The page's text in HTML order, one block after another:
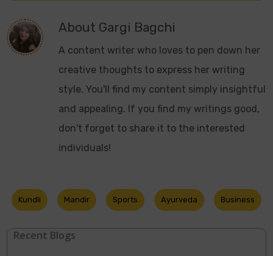
About Gargi Bagchi
A content writer who loves to pen down her
creative thoughts to express her writing
style. You'll find my content simply insightful
and appealing. If you find my writings good,
don't forget to share it to the interested
individuals!
Kundli Mandir Sports Ayurveda Business
Recent Blogs